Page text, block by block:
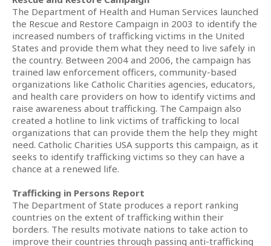
The Department of Health and Human Services launched
the Rescue and Restore Campaign in 2003 to identify the
increased numbers of trafficking victims in the United
States and provide them what they need to live safely in
the country. Between 2004 and 2006, the campaign has
trained law enforcement officers, community-based
organizations like Catholic Charities agencies, educators,
and health care providers on how to identify victims and
raise awareness about trafficking. The Campaign also
created a hotline to link victims of trafficking to local
organizations that can provide them the help they might
need. Catholic Charities USA supports this campaign, as it
seeks to identify trafficking victims so they can have a
chance at a renewed life.
Trafficking in Persons Report
The Department of State produces a report ranking
countries on the extent of trafficking within their
borders. The results motivate nations to take action to
improve their countries through passing anti-trafficking